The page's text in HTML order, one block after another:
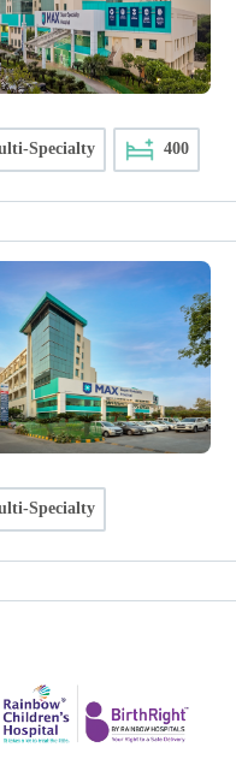
Specialty 400
Specialty